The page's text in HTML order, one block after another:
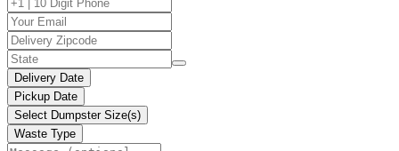
Delivery Date
Pickup Date
Select Dumpster Size(s)
Waste Type